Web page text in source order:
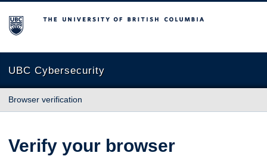
The University of British Columbia
UBC Cybersecurity
Browser verification
Verify your browser